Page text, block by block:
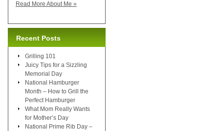
Read More About Me »
Recent Posts
Grilling 101
Juicy Tips for a Sizzling
Memorial Day
National Hamburger
Month – How to Grill the
Perfect Hamburger
What Mom Really Wants
for Mother’s Day
National Prime Rib Day –